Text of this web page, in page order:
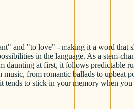
and "to love" - making it a word that
in the language. As a stem-
daunting at first, it follows predictable
from romantic ballads to upbeat
to stick in your memory when